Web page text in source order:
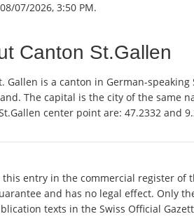
07/2026, 3:50 PM.
Canton St.Gallen
Gallen is a canton in German-
The capital is the city of the same
center point are: 47.2332 and
entry in the commercial register of
and has no legal effect. Only
texts in the Swiss Official